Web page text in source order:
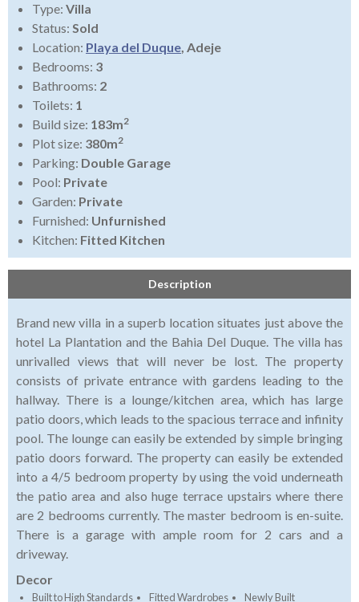
Type: Villa
Status: Sold
Location: Playa del Duque, Adeje
Bedrooms: 3
Bathrooms: 2
Toilets: 1
Build size: 183m2
Plot size: 380m2
Parking: Double Garage
Pool: Private
Garden: Private
Furnished: Unfurnished
Kitchen: Fitted Kitchen
Description
Brand new villa in a superb location situates just above the
hotel La Plantation and the Bahia Del Duque. The villa has
unrivalled views that will never be lost. The property
consists of private entrance with gardens leading to the
hallway. There is a lounge/kitchen area, which has large
patio doors, which leads to the spacious terrace and infinity
pool. The lounge can easily be extended by simple bringing
patio doors forward. The property can easily be extended
into a 4/5 bedroom property by using the void underneath
the patio area and also huge terrace upstairs where there
are 2 bedrooms currently. The master bedroom is en-suite.
There is a garage with ample room for 2 cars and a
driveway.
Decor
Built to High Standards Fitted Wardrobes
Newly Built